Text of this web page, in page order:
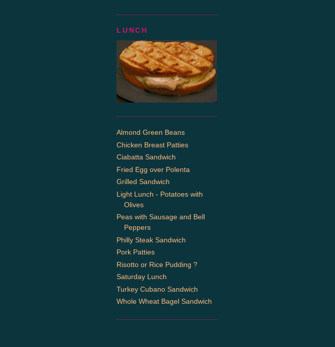
LUNCH
Almond Green Beans
Chicken Breast Patties
Ciabatta Sandwich
Fried Egg over Polenta
Grilled Sandwich
Light Lunch - Potatoes with
Olives
Peas with Sausage and Bell
Peppers
Philly Steak Sandwich
Pork Patties
Risotto or Rice Pudding ?
Saturday Lunch
Turkey Cubano Sandwich
Whole Wheat Bagel Sandwich